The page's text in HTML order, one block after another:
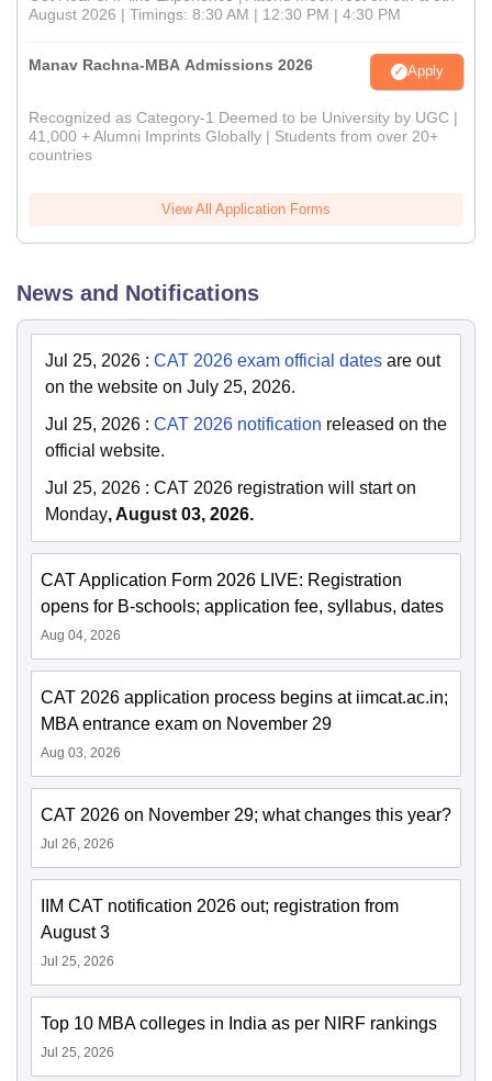
August 2026 | Timings: 8:30 AM | 12:30 PM | 4:30 PM
Manav Rachna-MBA Admissions 2026 Apply
Recognized as Category-1 Deemed to be University by UGC |
41,000 + Alumni Imprints Globally | Students from over 20+
countries
View All Application Forms
News and Notifications
Jul 25, 2026 : CAT 2026 exam official dates are out
on the website on July 25, 2026.
Jul 25, 2026 : CAT 2026 notification released on the
official website.
Jul 25, 2026 : CAT 2026 registration will start on
Monday, August 03, 2026.
CAT Application Form 2026 LIVE: Registration
opens for B-schools; application fee, syllabus, dates
Aug 04, 2026
CAT 2026 application process begins at iimcat.ac.in;
MBA entrance exam on November 29
Aug 03, 2026
CAT 2026 on November 29; what changes this year?
Jul 26, 2026
IIM CAT notification 2026 out; registration from
August 3
Jul 25, 2026
Top 10 MBA colleges in India as per NIRF rankings
Jul 25, 2026